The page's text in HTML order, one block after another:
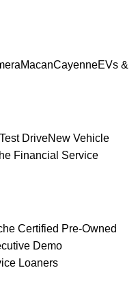
MacanCayenneEVs &
DriveNew Vehicle
Financial Service
Certified Pre-Owned
Demo
Loaners